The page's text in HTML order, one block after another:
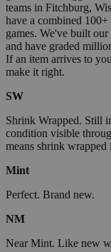
teams in Fitchburg,
have a combined
games. We've built
and have graded
If an item arrives to
make it right.
SW
Shrink Wrapped. Still
condition visible
means shrink
Mint
Perfect. Brand new.
NM
Near Mint. Like new